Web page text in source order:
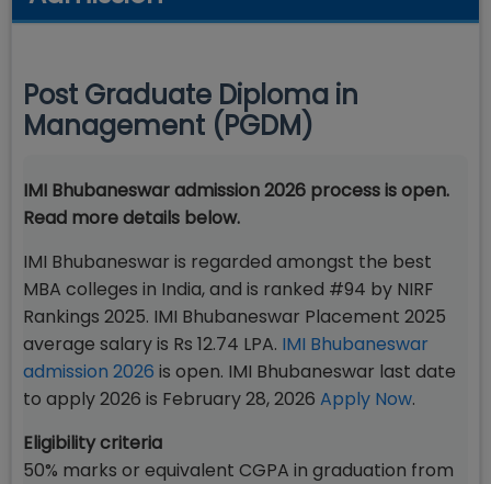
Post Graduate Diploma in
Management (PGDM)
IMI Bhubaneswar admission 2026 process is open.
Read more details below.
IMI Bhubaneswar is regarded amongst the best
MBA colleges in India, and is ranked #94 by NIRF
Rankings 2025. IMI Bhubaneswar Placement 2025
average salary is Rs 12.74 LPA. IMI Bhubaneswar
admission 2026 is open. IMI Bhubaneswar last date
to apply 2026 is February 28, 2026 Apply Now.
Eligibility criteria
50% marks or equivalent CGPA in graduation from